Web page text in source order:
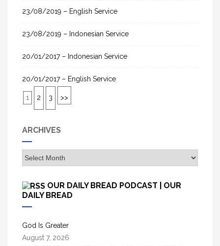
23/08/2019 – English Service
23/08/2019 – Indonesian Service
20/01/2017 – Indonesian Service
20/01/2017 – English Service
1 2 3 >>
ARCHIVES
A
r
h
e
s
OUR DAILY BREAD PODCAST | OUR
DAILY BREAD
God Is Greater
August 7, 2026